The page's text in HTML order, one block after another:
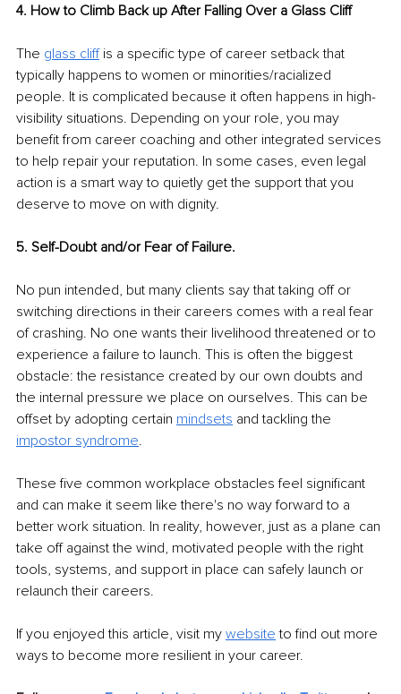
4. How to Climb Back up After Falling Over a Glass Cliff
The glass cliff is a specific type of career setback that
typically happens to women or minorities/racialized
people. It is complicated because it often happens in high-
visibility situations. Depending on your role, you may
benefit from career coaching and other integrated services
to help repair your reputation. In some cases, even legal
action is a smart way to quietly get the support that you
deserve to move on with dignity.
5. Self-Doubt and/or Fear of Failure.
No pun intended, but many clients say that taking off or
switching directions in their careers comes with a real fear
of crashing. No one wants their livelihood threatened or to
experience a failure to launch. This is often the biggest
obstacle: the resistance created by our own doubts and
the internal pressure we place on ourselves. This can be
offset by adopting certain mindsets and tackling the
impostor syndrome.
These five common workplace obstacles feel significant
and can make it seem like there's no way forward to a
better work situation. In reality, however, just as a plane can
take off against the wind, motivated people with the right
tools, systems, and support in place can safely launch or
relaunch their careers.
If you enjoyed this article, visit my website to find out more
ways to become more resilient in your career.